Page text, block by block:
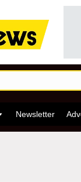
Newsletter